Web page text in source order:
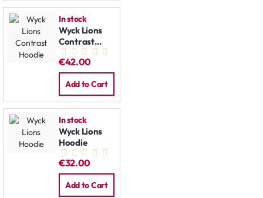
In stock
Wyck Lions
Contrast
Hoodie
€42.00
Add to Cart
In stock
Wyck Lions
Hoodie
€32.00
Add to Cart